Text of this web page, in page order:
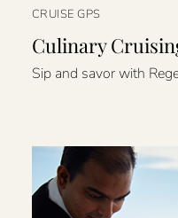
CRUISE GPS
Culinary
Sip and savor with